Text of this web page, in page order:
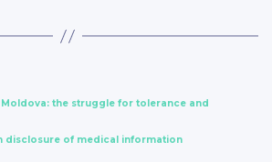
the struggle for tolerance and
disclosure of medical information